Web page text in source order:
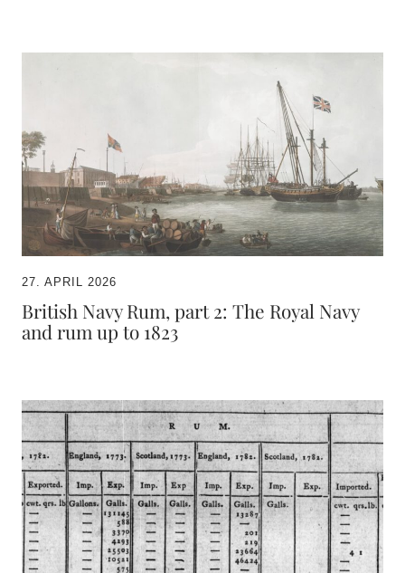
27. APRIL 2026
British Navy Rum, part 2: The Royal Navy
and rum up to 1823